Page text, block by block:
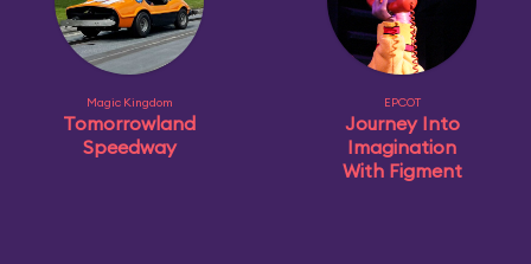
Magic Kingdom
Tomorrowland
Speedway
EPCOT
Journey Into
Imagination
With Figment